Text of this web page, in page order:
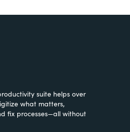
suite helps over
what matters,
fix processes—all without